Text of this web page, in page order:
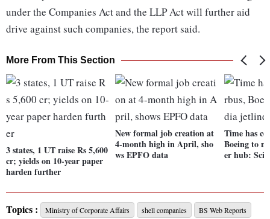
under the Companies Act and the LLP Act will further aid
drive against such companies, the report said.
More From This Section
3 states, 1 UT raise Rs 5,600
cr; yields on 10-year paper
harden further
New formal job creation at
4-month high in April, sho
ws EPFO data
Time has
Boeing to
er hub:
Topics : Ministry of Corporate Affairs shell companies BS Web Reports